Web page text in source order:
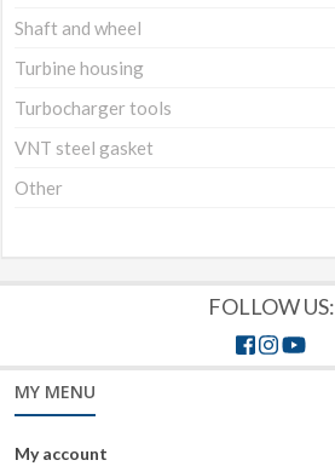
Shaft and wheel
Turbine housing
Turbocharger tools
VNT steel gasket
Other
FOLLOW US:
MY MENU
My account